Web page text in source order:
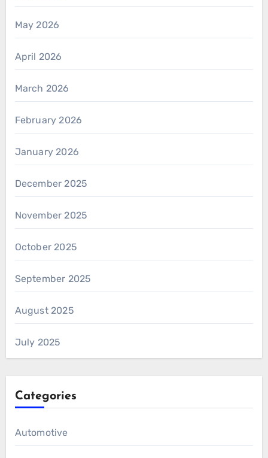
May 2026
April 2026
March 2026
February 2026
January 2026
December 2025
November 2025
October 2025
September 2025
August 2025
July 2025
Categories
Automotive